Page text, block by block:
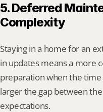
5. Deferred
Complexity
Staying in a home for an
in updates means a more
preparation when the
larger the gap between
expectations.